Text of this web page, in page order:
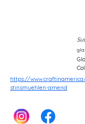
https://
stinsmuehlen-amend